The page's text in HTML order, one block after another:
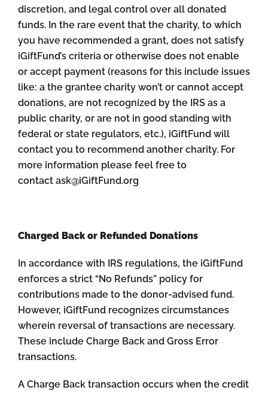
discretion, and legal control over all donated
funds. In the rare event that the charity, to which
you have recommended a grant, does not satisfy
iGiftFund’s criteria or otherwise does not enable
or accept payment (reasons for this include issues
like: a the grantee charity won’t or cannot accept
donations, are not recognized by the IRS as a
public charity, or are not in good standing with
federal or state regulators, etc.), iGiftFund will
contact you to recommend another charity. For
more information please feel free to
contact ask@iGiftFund.org
Charged Back or Refunded Donations
In accordance with IRS regulations, the iGiftFund
enforces a strict “No Refunds” policy for
contributions made to the donor-advised fund.
However, iGiftFund recognizes circumstances
wherein reversal of transactions are necessary.
These include Charge Back and Gross Error
transactions.
A Charge Back transaction occurs when the credit